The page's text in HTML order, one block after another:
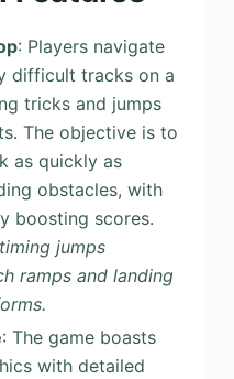
: Players navigate
difficult tracks on a
tricks and jumps
The objective is to
as quickly as
obstacles, with
boosting scores.
jumps
ramps and landing
: The game boasts
with detailed